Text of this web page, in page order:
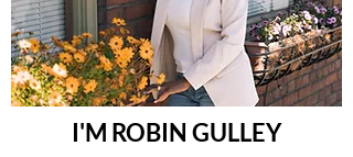
I'M ROBIN GULLEY